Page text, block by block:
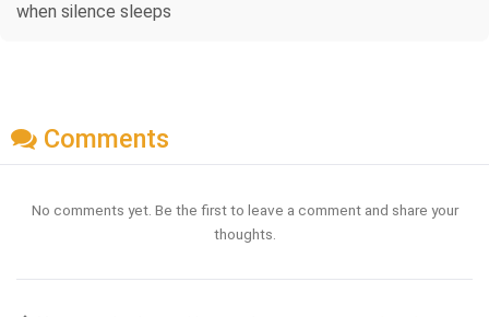
when silence sleeps
Comments
No comments yet. Be the first to leave a comment and share your
thoughts.